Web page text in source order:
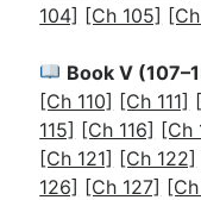
104] [Ch 105]
Book V
[Ch 110] [Ch 111]
115] [Ch 116] [Ch
[Ch 121] [Ch 122]
126] [Ch 127]